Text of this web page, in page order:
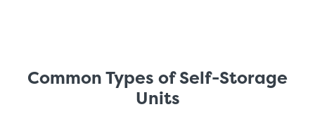
Common Types of Self-Storage
Units